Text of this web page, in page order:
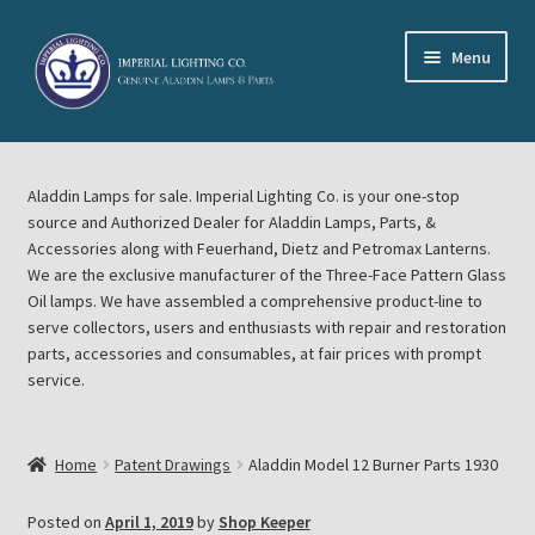
Skip
to
navigation
Skip
to
content
Menu
Home
About Imperial Lighting Co
Aladdin Mideast Meet
Aladdin Midwest Meet
Aladdin Lamps for sale. Imperial Lighting Co. is your one-stop
source and Authorized Dealer for Aladdin Lamps, Parts, &
Accessories along with Feuerhand, Dietz and Petromax Lanterns.
We are the exclusive manufacturer of the Three-Face Pattern Glass
Oil lamps. We have assembled a comprehensive product-line to
serve collectors, users and enthusiasts with repair and restoration
parts, accessories and consumables, at fair prices with prompt
service.
Home Patent Drawings Aladdin Model 12 Burner Parts 1930
Posted on April 1, 2019byShop Keeper